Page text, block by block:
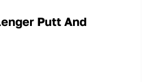
Putt And